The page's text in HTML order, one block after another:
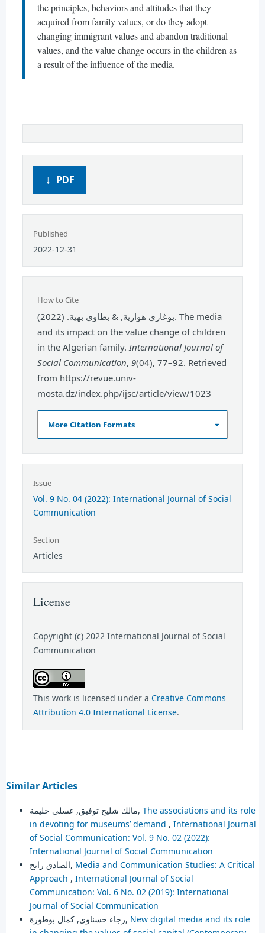
the principles, behaviors and attitudes that they
acquired from family values, or do they adopt
changing immigrant values and abandon traditional
values, and the value change occurs in the children as
a result of the influence of the media.
PDF
Published
2022-12-31
How to Cite
بوغاري هوارية, & بطاوي بهية. (2022). The media
and its impact on the value change of children
in the Algerian family. International Journal of
Social Communication, 9(04), 77–92. Retrieved
from https://revue.univ-
mosta.dz/index.php/ijsc/article/view/1023
More Citation Formats
Issue
Vol. 9 No. 04 (2022): International Journal of Social
Communication
Section
Articles
License
Copyright (c) 2022 International Journal of Social
Communication
This work is licensed under a Creative Commons
Attribution 4.0 International License.
Similar Articles
مالك شليح توفيق, عسلي حليمة, The associations and its role
in devoting for museums’ demand , International Journal
of Social Communication: Vol. 9 No. 02 (2022):
International Journal of Social Communication
الصادق رابح, Media and Communication Studies: A Critical
Approach , International Journal of Social
Communication: Vol. 6 No. 02 (2019): International
Journal of Social Communication
رجاء حسناوي, كمال بوطورة, New digital media and its role